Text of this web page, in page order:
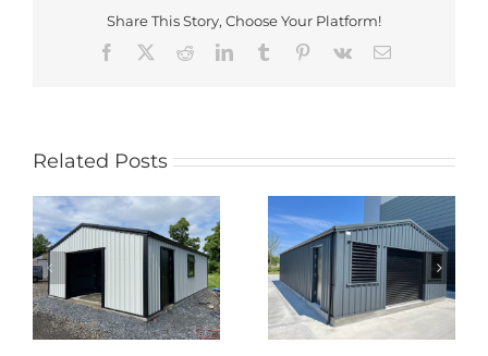
Share This Story, Choose Your Platform!
Facebook
RedditLinkedInTumblr Pinterest
Vk Email
Related Posts
Compressor House
Dublin
Juniper Green
Garage